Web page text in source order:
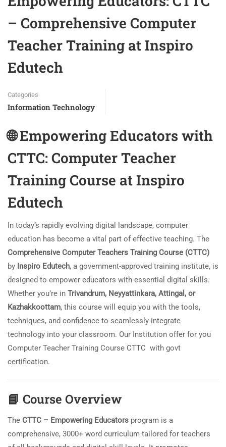
– Comprehensive Computer
Teacher Training at Inspiro
Edutech
Categories
Information Technology
🌐Empowering Educators with
CTTC: Computer Teacher
Training Course at Inspiro
Edutech
In today’s rapidly evolving digital landscape, computer
education has become a vital part of effective teaching. The
Comprehensive Computer Teachers Training Course (CTTC)
by Inspiro Edutech, a government-approved training institute, is
designed to empower educators with essential digital skills.
Whether you’re in Trivandrum, Neyyattinkara, Attingal, or
Kazhakkoottam, this course will equip you with the tools,
techniques, and confidence to seamlessly integrate
technology into your classroom. Our Institution offer for you
Computer Teacher Training Course CTTC with govt
certification.
📘 Course Overview
The CTTC – Empowering Educators program is a
comprehensive, 3000+ word curriculum tailored for teachers